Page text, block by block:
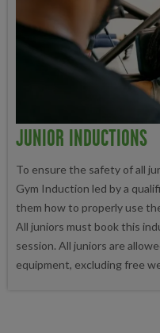
JUNIOR INDUCTIONS
To ensure the safety of all
Gym Induction led by a
them how to properly use
All juniors must book this
session. All juniors are
equipment, excluding free